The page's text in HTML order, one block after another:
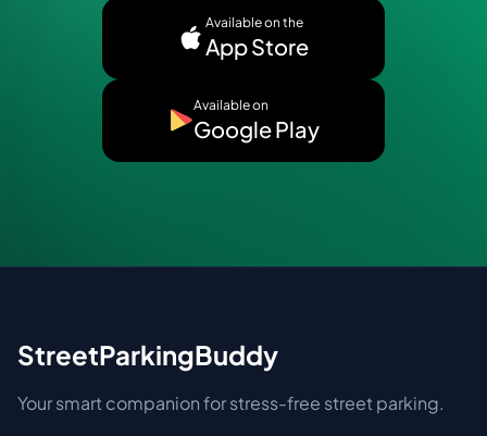
Available on the
App Store
Available on
Google Play
StreetParkingBuddy
Your smart companion for stress-free street parking.